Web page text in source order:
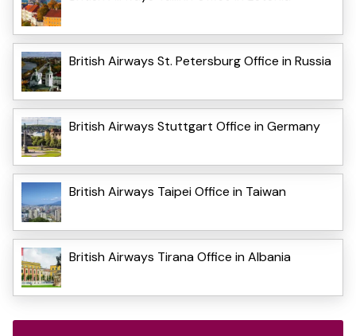
British Airways St. Petersburg Office in Russia
British Airways Stuttgart Office in Germany
British Airways Taipei Office in Taiwan
British Airways Tirana Office in Albania